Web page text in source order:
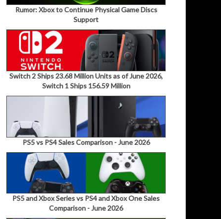
Rumor: Xbox to Continue Physical Game Discs
Support
Switch 2 Ships 23.68 Million Units as of June 2026,
Switch 1 Ships 156.59 Million
PS5 vs PS4 Sales Comparison - June 2026
PS5 and Xbox Series vs PS4 and Xbox One Sales
Comparison - June 2026